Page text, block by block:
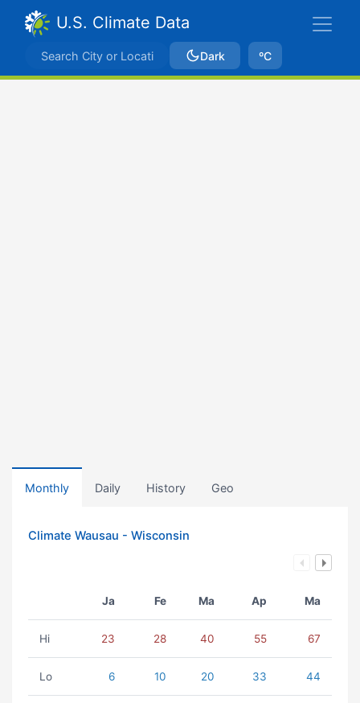
U.S. Climate Data
Dark ºC
Monthly Daily History Geo
Climate Wausau - Wisconsin
Ja Fe Ma Ap Ma
Hi 23 28 40 55 67
Lo 6 10 20 33 44